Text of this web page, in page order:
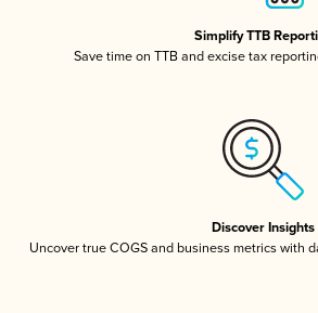
Simplify TTB
Save time on TTB and excise tax
Discover Insights
Uncover true COGS and business metrics with